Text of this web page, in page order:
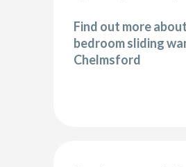
Find out more
bedroom sliding
Chelmsford